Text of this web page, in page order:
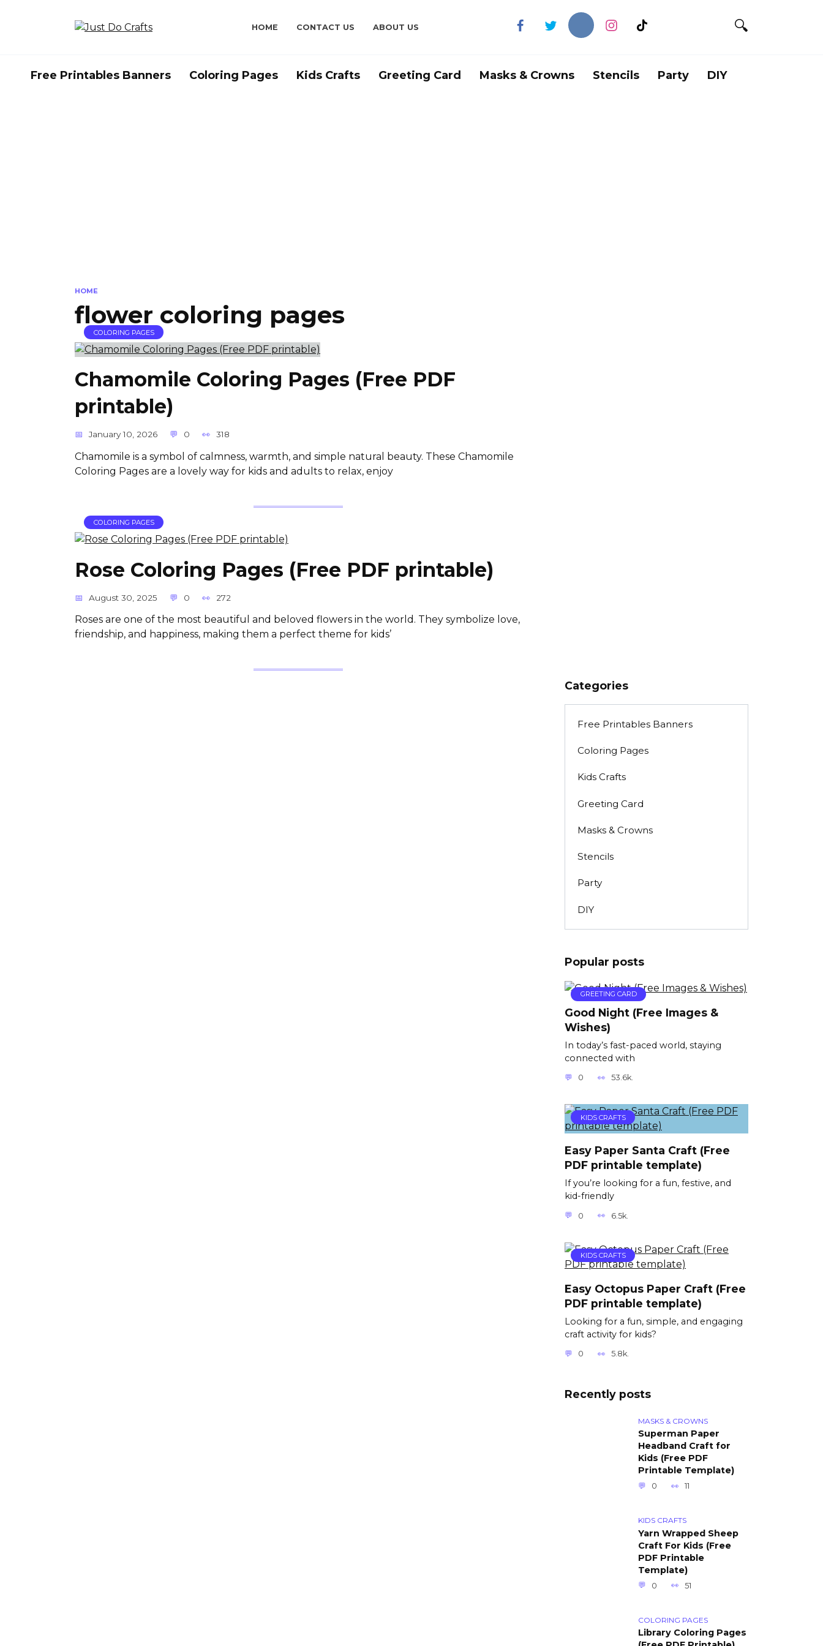
HOME CONTACT US ABOUT US
Free Printables Banners Coloring Pages Kids Crafts Greeting Card Masks & Crowns Stencils Party DIY
HOME
flower coloring pages
COLORING PAGES
Chamomile Coloring Pages (Free PDF
printable)
January 10, 2026 0 318
Chamomile is a symbol of calmness, warmth, and simple natural beauty. These Chamomile
Coloring Pages are a lovely way for kids and adults to relax, enjoy
COLORING PAGES
Rose Coloring Pages (Free PDF printable)
August 30, 2025 0 272
Roses are one of the most beautiful and beloved flowers in the world. They symbolize love,
friendship, and happiness, making them a perfect theme for kids’
Categories
Free Printables Banners
Coloring Pages
Kids Crafts
Greeting Card
Masks & Crowns
Stencils
Party
DIY
Popular posts
GREETING CARD
Good Night (Free Images &
Wishes)
In today’s fast-paced world, staying
connected with
0 53.6k.
KIDS CRAFTS
Easy Paper Santa Craft (Free
PDF printable template)
If you’re looking for a fun, festive, and
kid-friendly
0 6.5k.
KIDS CRAFTS
Easy Octopus Paper Craft (Free
PDF printable template)
Looking for a fun, simple, and engaging
craft activity for kids?
0 5.8k.
Recently posts
MASKS & CROWNS
Superman Paper
Headband Craft for
Kids (Free PDF
Printable Template)
0 11
KIDS CRAFTS
Yarn Wrapped Sheep
Craft For Kids (Free
PDF Printable
Template)
0 51
COLORING PAGES
Library Coloring Pages